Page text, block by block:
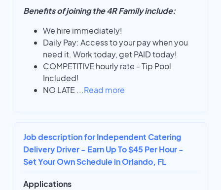
Benefits of joining the 4R Family include:
We hire immediately!
Daily Pay: Access to your pay when you
need it. Work today, get PAID today!
COMPETITIVE hourly rate - Tip Pool
Included!
NO LATE ...Read more
Job description for Independent Catering
Delivery Driver - Earn Up To $45 Per Hour -
Set Your Own Schedule in Orlando, FL
Applications